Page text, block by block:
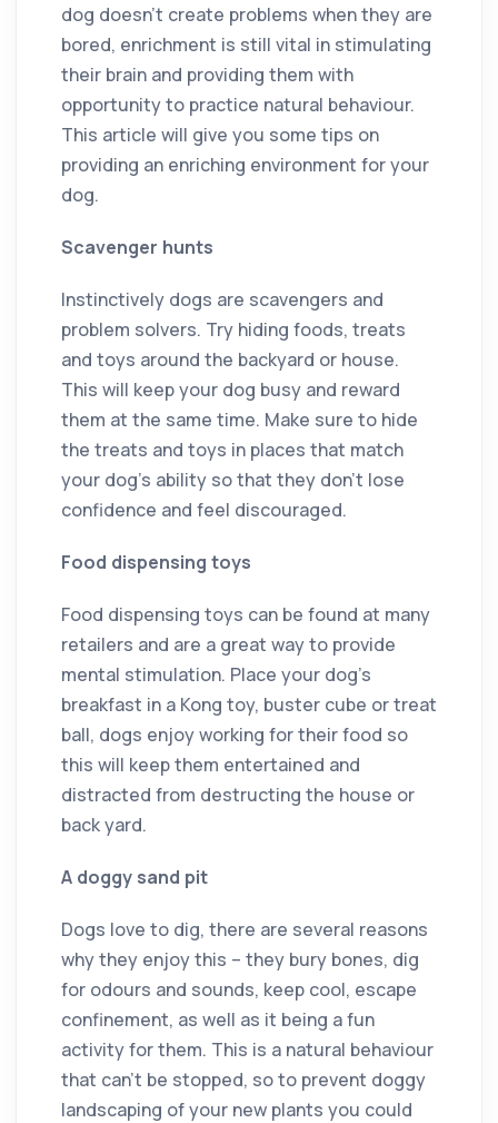
dog doesn’t create problems when they are
bored, enrichment is still vital in stimulating
their brain and providing them with
opportunity to practice natural behaviour.
This article will give you some tips on
providing an enriching environment for your
dog.
Scavenger hunts
Instinctively dogs are scavengers and
problem solvers. Try hiding foods, treats
and toys around the backyard or house.
This will keep your dog busy and reward
them at the same time. Make sure to hide
the treats and toys in places that match
your dog’s ability so that they don’t lose
confidence and feel discouraged.
Food dispensing toys
Food dispensing toys can be found at many
retailers and are a great way to provide
mental stimulation. Place your dog’s
breakfast in a Kong toy, buster cube or treat
ball, dogs enjoy working for their food so
this will keep them entertained and
distracted from destructing the house or
back yard.
A doggy sand pit
Dogs love to dig, there are several reasons
why they enjoy this – they bury bones, dig
for odours and sounds, keep cool, escape
confinement, as well as it being a fun
activity for them. This is a natural behaviour
that can’t be stopped, so to prevent doggy
landscaping of your new plants you could